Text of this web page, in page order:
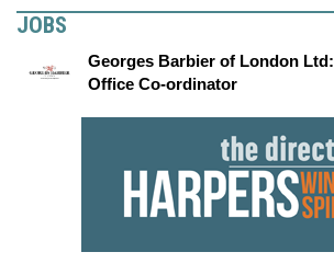
JOBS
Georges Barbier of London Ltd:
Office Co-ordinator